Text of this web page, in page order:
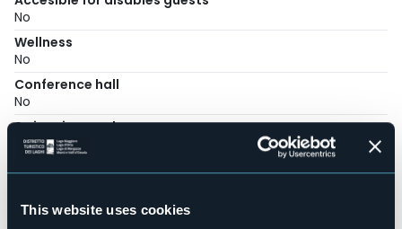
This website uses cookies
No
Wellness
No
Conference hall
No
Swimming pool
No
Pets allowed
Number of rooms